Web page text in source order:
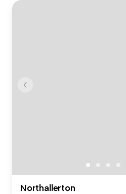
Northallerton